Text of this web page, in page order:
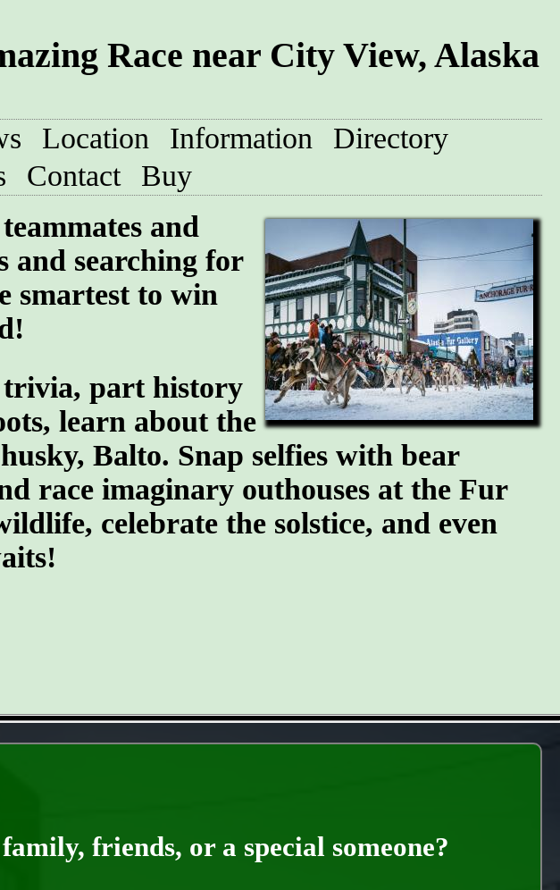
Race near City View, Alaska
Location Information
Directory
Contact
Buy
and
and searching for
smartest to win
trivia, part history
learn about the
Balto. Snap selfies with bear
race imaginary outhouses at the Fur
celebrate the solstice, and even
friends, or a special someone?